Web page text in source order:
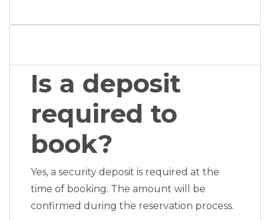
Is a deposit
required to
book?
Yes, a security deposit is required at the
time of booking. The amount will be
confirmed during the reservation process.